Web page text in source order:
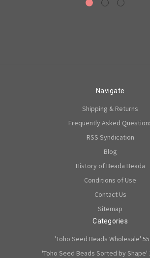
Navigate
Shipping & Returns
Frequently Asked
RSS Syndication
Blog
History of Beada Beada
Conditions of Use
Contact Us
Sitemap
Categories
'Toho Seed Beads Wholesale'
'Toho Seed Beads Sorted by Shape'